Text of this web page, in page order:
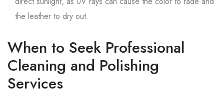
the leather to dry out.
When to Seek Professional
Cleaning and Polishing
Services